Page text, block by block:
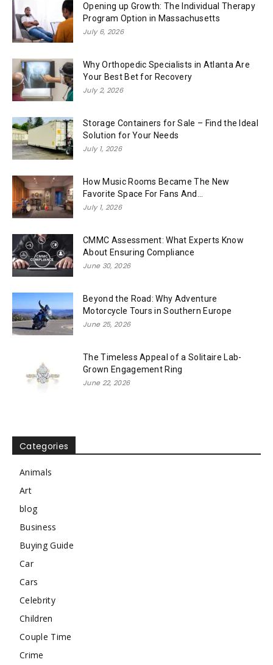
Opening up Growth: The Individual Therapy
Program Option in Massachusetts
July 6, 2026
Why Orthopedic Specialists in Atlanta Are
Your Best Bet for Recovery
July 2, 2026
Storage Containers for Sale – Find the Ideal
Solution for Your Needs
July 1, 2026
How Music Rooms Became The New
Favorite Space For Fans And...
July 1, 2026
CMMC Assessment: What Experts Know
About Ensuring Compliance
June 30, 2026
Beyond the Road: Why Adventure
Motorcycle Tours in Southern Europe
June 25, 2026
The Timeless Appeal of a Solitaire Lab-
Grown Engagement Ring
June 22, 2026
Categories
Animals
Art
blog
Business
Buying Guide
Car
Cars
Celebrity
Children
Couple Time
Crime